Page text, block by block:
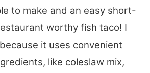
to make and an easy short-
worthy fish taco! I
it uses convenient
like coleslaw mix,